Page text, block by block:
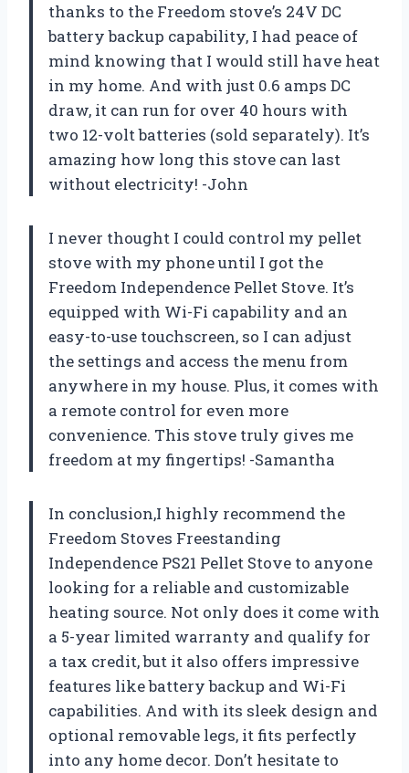
thanks to the Freedom stove’s 24V DC
battery backup capability, I had peace of
mind knowing that I would still have heat
in my home. And with just 0.6 amps DC
draw, it can run for over 40 hours with
two 12-volt batteries (sold separately). It’s
amazing how long this stove can last
without electricity! -John
I never thought I could control my pellet
stove with my phone until I got the
Freedom Independence Pellet Stove. It’s
equipped with Wi-Fi capability and an
easy-to-use touchscreen, so I can adjust
the settings and access the menu from
anywhere in my house. Plus, it comes with
a remote control for even more
convenience. This stove truly gives me
freedom at my fingertips! -Samantha
In conclusion,I highly recommend the
Freedom Stoves Freestanding
Independence PS21 Pellet Stove to anyone
looking for a reliable and customizable
heating source. Not only does it come with
a 5-year limited warranty and qualify for
a tax credit, but it also offers impressive
features like battery backup and Wi-Fi
capabilities. And with its sleek design and
optional removable legs, it fits perfectly
into any home decor. Don’t hesitate to